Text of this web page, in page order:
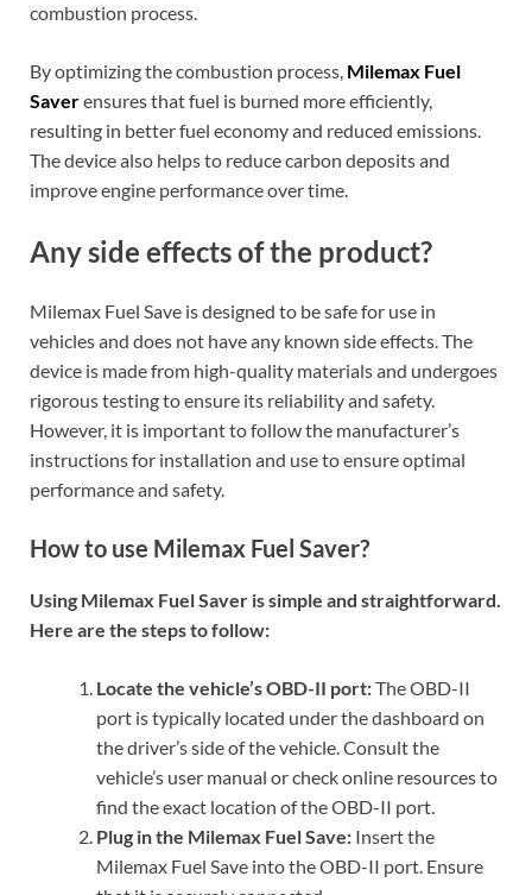
combustion process.
By optimizing the combustion process, Milemax Fuel
Saverensures that fuel is burned more efficiently,
resulting in better fuel economy and reduced emissions.
The device also helps to reduce carbon deposits and
improve engine performance over time.
Any side effects of the product?
Milemax Fuel Save is designed to be safe for use in
vehicles and does not have any known side effects. The
device is made from high-quality materials and undergoes
rigorous testing to ensure its reliability and safety.
However, it is important to follow the manufacturer’s
instructions for installation and use to ensure optimal
performance and safety.
How to use Milemax Fuel Saver?
Using Milemax Fuel Saver is simple and straightforward.
Here are the steps to follow:
Locate the vehicle’s OBD-II port:The OBD-II
port is typically located under the dashboard on
the driver’s side of the vehicle. Consult the
vehicle’s user manual or check online resources to
find the exact location of the OBD-II port.
Plug in the Milemax Fuel Save: Insert the
Milemax Fuel Save into the OBD-II port. Ensure